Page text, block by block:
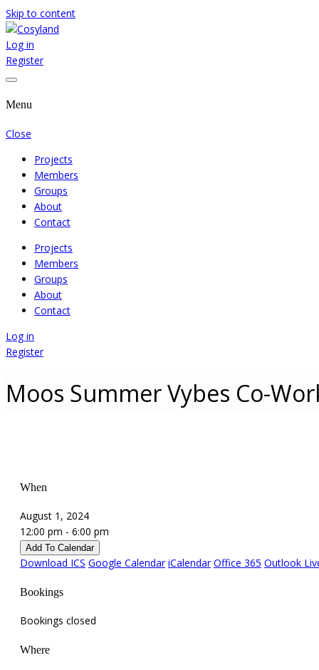
Skip to content
Cosyland
Where We Cooperate Sincerely
Log in
Register
Menu
Close
Projects
Members
Groups
About
Contact
Projects
Members
Groups
About
Contact
Log in
Register
Moos Summer Vybes Co-
When
August 1, 2024
12:00 pm - 6:00 pm
Add To Calendar
Download ICS Google Calendar iCalendar Office 365 Outlook
Bookings
Bookings closed
Where